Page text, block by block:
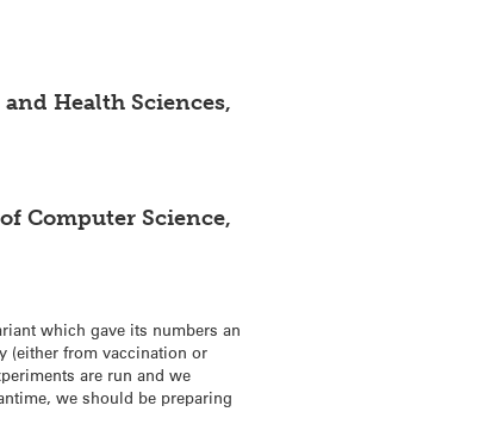
Health Sciences,
Computer Science,
which gave its numbers an
(either from vaccination or
are run and we
we should be preparing